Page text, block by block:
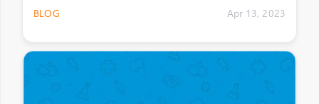
BLOG Apr 13, 2023